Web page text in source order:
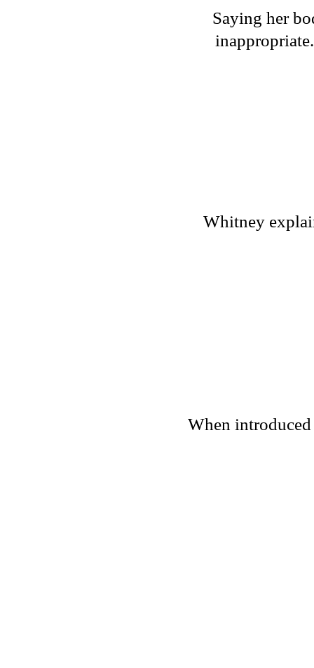
Saying her
Whitney
When